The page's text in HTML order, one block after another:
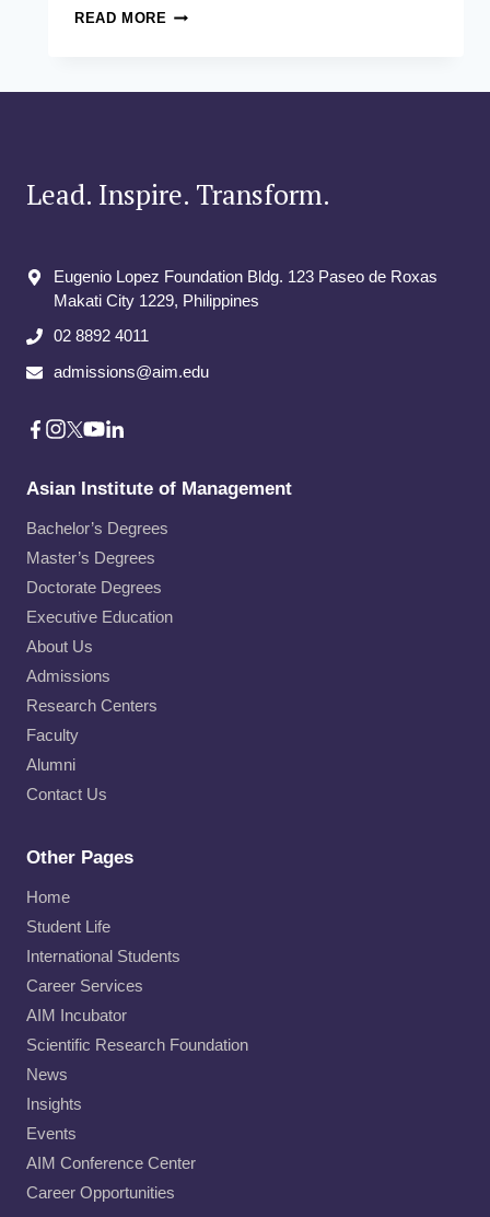
READ MORE CAUGHT
Lead. Inspire. Transform.
Eugenio Lopez Foundation Bldg. 123 Paseo de Roxas
Makati City​ 1229, Philippines
02 8892 4011
admissions@aim.edu
Asian Institute of Management
Bachelor’s Degrees
Master’s Degrees
Doctorate Degrees
Executive Education
About Us
Admissions
Research Centers
Faculty
Alumni
Contact Us
Other Pages
Home
Student Life
International Students
Career Services
AIM Incubator
Scientific Research Foundation
News
Insights
Events
AIM Conference Center
Career Opportunities